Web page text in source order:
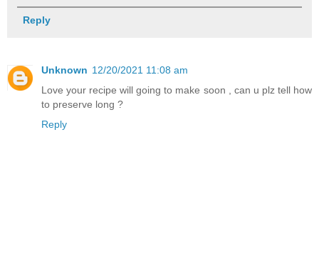
Reply
Unknown 12/20/2021 11:08 am
Love your recipe will going to make soon , can u plz tell how
to preserve long ?
Reply